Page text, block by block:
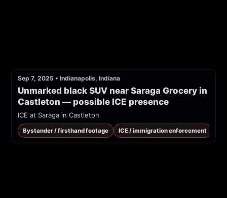
Sep 7, 2025 • Indianapolis, Indiana
Unmarked black SUV near Saraga Grocery in
Castleton — possible ICE presence
ICE at Saraga in Castleton
Bystander / firsthand footage ICE / immigration enforcement